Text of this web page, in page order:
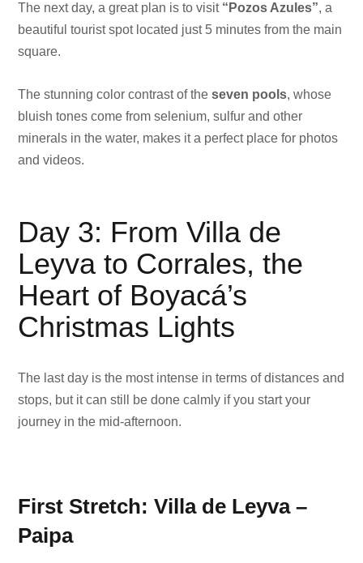
The next day, a great plan is to visit “Pozos Azules”, a
beautiful tourist spot located just 5 minutes from the main
square.
The stunning color contrast of the seven pools, whose
bluish tones come from selenium, sulfur and other
minerals in the water, makes it a perfect place for photos
and videos.
Day 3: From Villa de
Leyva to Corrales, the
Heart of Boyacá’s
Christmas Lights
The last day is the most intense in terms of distances and
stops, but it can still be done calmly if you start your
journey in the mid-afternoon.
First Stretch: Villa de Leyva –
Paipa